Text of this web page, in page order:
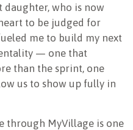
who is now
to be judged for
me to build my next
— one that
than the sprint, one
us to show up fully in
through MyVillage is one